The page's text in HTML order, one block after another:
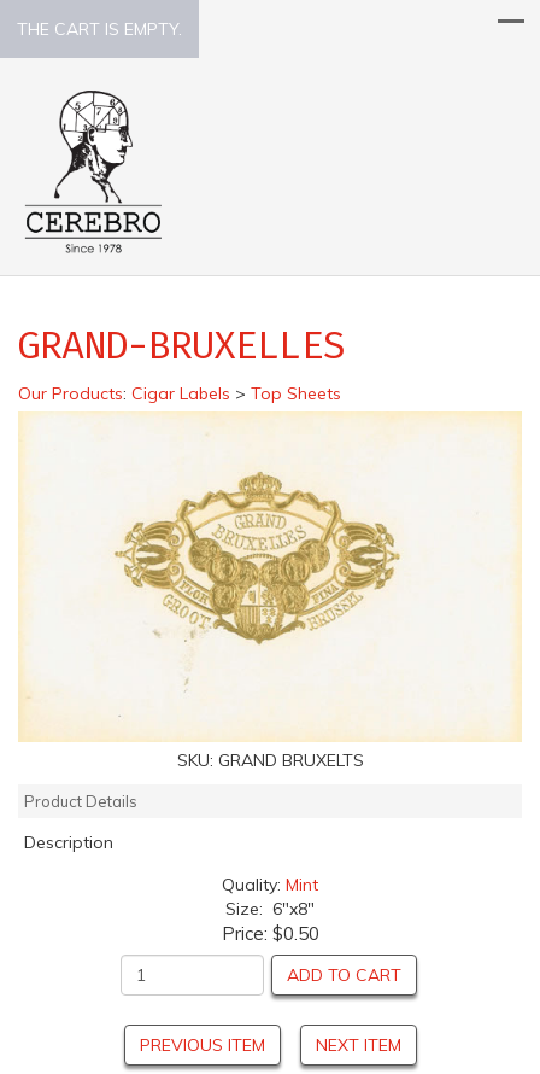
THE CART IS EMPTY.
GRAND-BRUXELLES
Our Products: Cigar Labels > Top Sheets
SKU: GRAND BRUXELTS
Product Details
Description
Quality: Mint
Size: 6"x8"
Price: $0.50
ADD TO CART
PREVIOUS ITEM NEXT ITEM